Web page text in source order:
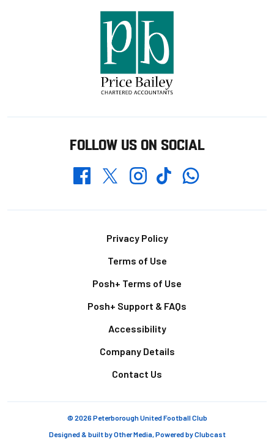
FOLLOW US ON SOCIAL
FacebookTwitterInstagramTikTokWhatsapp
Privacy Policy
Terms of Use
Posh+ Terms of Use
Posh+ Support & FAQs
Accessibility
Company Details
Contact Us
© 2026 Peterborough United Football Club
Designed & built byOther Media, Powered byClubcast